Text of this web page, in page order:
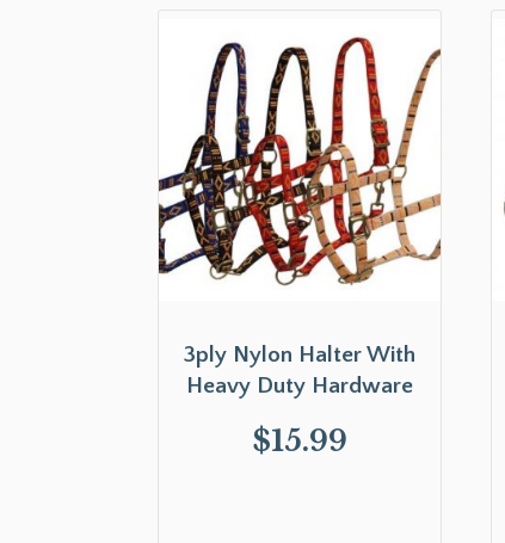
3ply Nylon Halter With
Heavy Duty Hardware
$15.99